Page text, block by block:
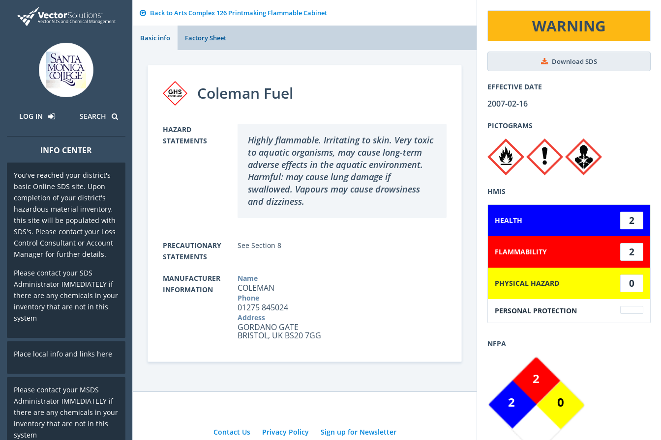
LOG IN SEARCH
INFO CENTER
You've reached your district's
basic Online SDS site. Upon
completion of your district's
hazardous material inventory,
this site will be populated with
SDS's. Please contact your Loss
Control Consultant or Account
Manager for further details.
Please contact your SDS
Administrator IMMEDIATELY if
there are any chemicals in your
inventory that are not in this
system
Place local info and links here
Please contact your MSDS
Administrator IMMEDIATELY if
there are any chemicals in your
inventory that are not in this
system
Back to Arts Complex 126 Printmaking Flammable Cabinet
Basic info Factory Sheet
WARNING
Download SDS
EFFECTIVE DATE
2007-02-16
PICTOGRAMS
HMIS
HEALTH 2
FLAMMABILITY 2
PHYSICAL HAZARD 0
PERSONAL PROTECTION
NFPA
2
2
0
Coleman Fuel
HAZARD
STATEMENTS
Highly flammable. Irritating to skin. Very toxic
to aquatic organisms, may cause long-term
adverse effects in the aquatic environment.
Harmful: may cause lung damage if
swallowed. Vapours may cause drowsiness
and dizziness.
PRECAUTIONARY
STATEMENTS
See Section 8
MANUFACTURER
INFORMATION
Name
COLEMAN
Phone
01275 845024
Address
GORDANO GATE
BRISTOL, UK BS20 7GG
Contact Us Privacy Policy Sign up for Newsletter